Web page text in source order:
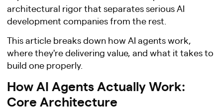
architectural rigor that separates serious AI
development companies from the rest.
This article breaks down how AI agents work,
where they're delivering value, and what it takes to
build one properly.
How AI Agents Actually Work:
Core Architecture